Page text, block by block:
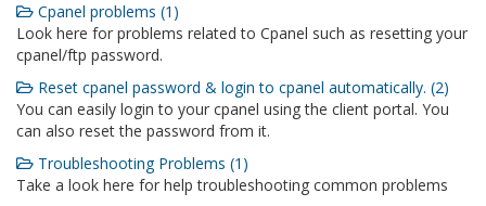
Cpanel problems (1)
Look here for problems related to Cpanel such as resetting your
cpanel/ftp password.
Reset cpanel password & login to cpanel automatically. (2)
You can easily login to your cpanel using the client portal. You
can also reset the password from it.
Troubleshooting Problems (1)
Take a look here for help troubleshooting common problems